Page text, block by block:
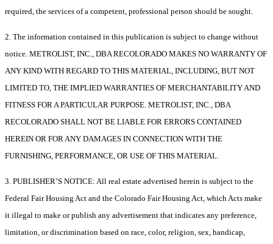
required, the services of a competent, professional person should be sought.
2. The information contained in this publication is subject to change without
notice. METROLIST, INC., DBA RECOLORADO MAKES NO WARRANTY OF
ANY KIND WITH REGARD TO THIS MATERIAL, INCLUDING, BUT NOT
LIMITED TO, THE IMPLIED WARRANTIES OF MERCHANTABILITY AND
FITNESS FOR A PARTICULAR PURPOSE. METROLIST, INC., DBA
RECOLORADO SHALL NOT BE LIABLE FOR ERRORS CONTAINED
HEREIN OR FOR ANY DAMAGES IN CONNECTION WITH THE
FURNISHING, PERFORMANCE, OR USE OF THIS MATERIAL.
3. PUBLISHER’S NOTICE: All real estate advertised herein is subject to the
Federal Fair Housing Act and the Colorado Fair Housing Act, which Acts make
it illegal to make or publish any advertisement that indicates any preference,
limitation, or discrimination based on race, color, religion, sex, handicap,